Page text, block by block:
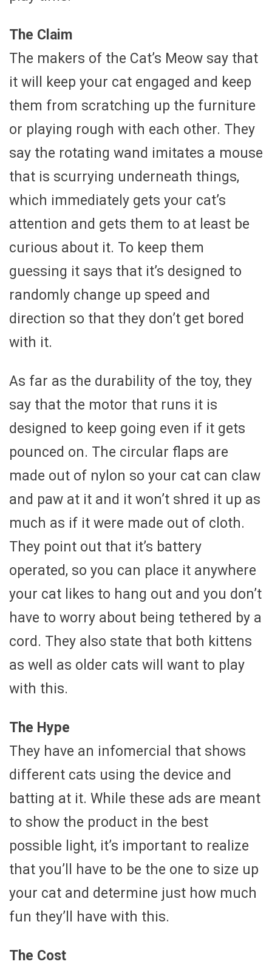
The Claim
The makers of the Cat’s Meow say that
it will keep your cat engaged and keep
them from scratching up the furniture
or playing rough with each other. They
say the rotating wand imitates a mouse
that is scurrying underneath things,
which immediately gets your cat’s
attention and gets them to at least be
curious about it. To keep them
guessing it says that it’s designed to
randomly change up speed and
direction so that they don’t get bored
with it.
As far as the durability of the toy, they
say that the motor that runs it is
designed to keep going even if it gets
pounced on. The circular flaps are
made out of nylon so your cat can claw
and paw at it and it won’t shred it up as
much as if it were made out of cloth.
They point out that it’s battery
operated, so you can place it anywhere
your cat likes to hang out and you don’t
have to worry about being tethered by a
cord. They also state that both kittens
as well as older cats will want to play
with this.
The Hype
They have an infomercial that shows
different cats using the device and
batting at it. While these ads are meant
to show the product in the best
possible light, it’s important to realize
that you’ll have to be the one to size up
your cat and determine just how much
fun they’ll have with this.
The Cost